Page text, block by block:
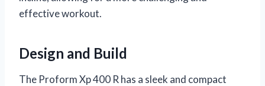
effective workout.
Design and Build
The Proform Xp 400 R has a sleek and compact